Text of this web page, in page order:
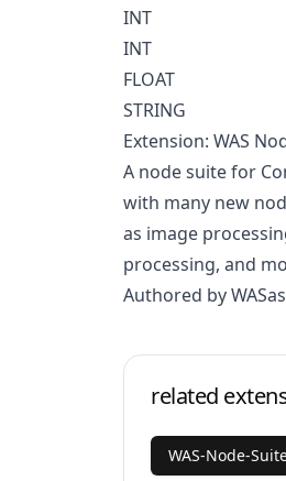
INT
INT
FLOAT
STRING
Extension: WAS
A node suite for
with many new
as image
processing, and
Authored by
related
WAS-Node-